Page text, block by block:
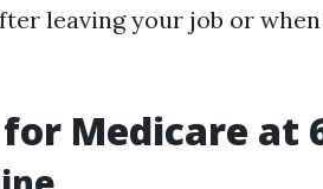
leaving your job or
Medicare at